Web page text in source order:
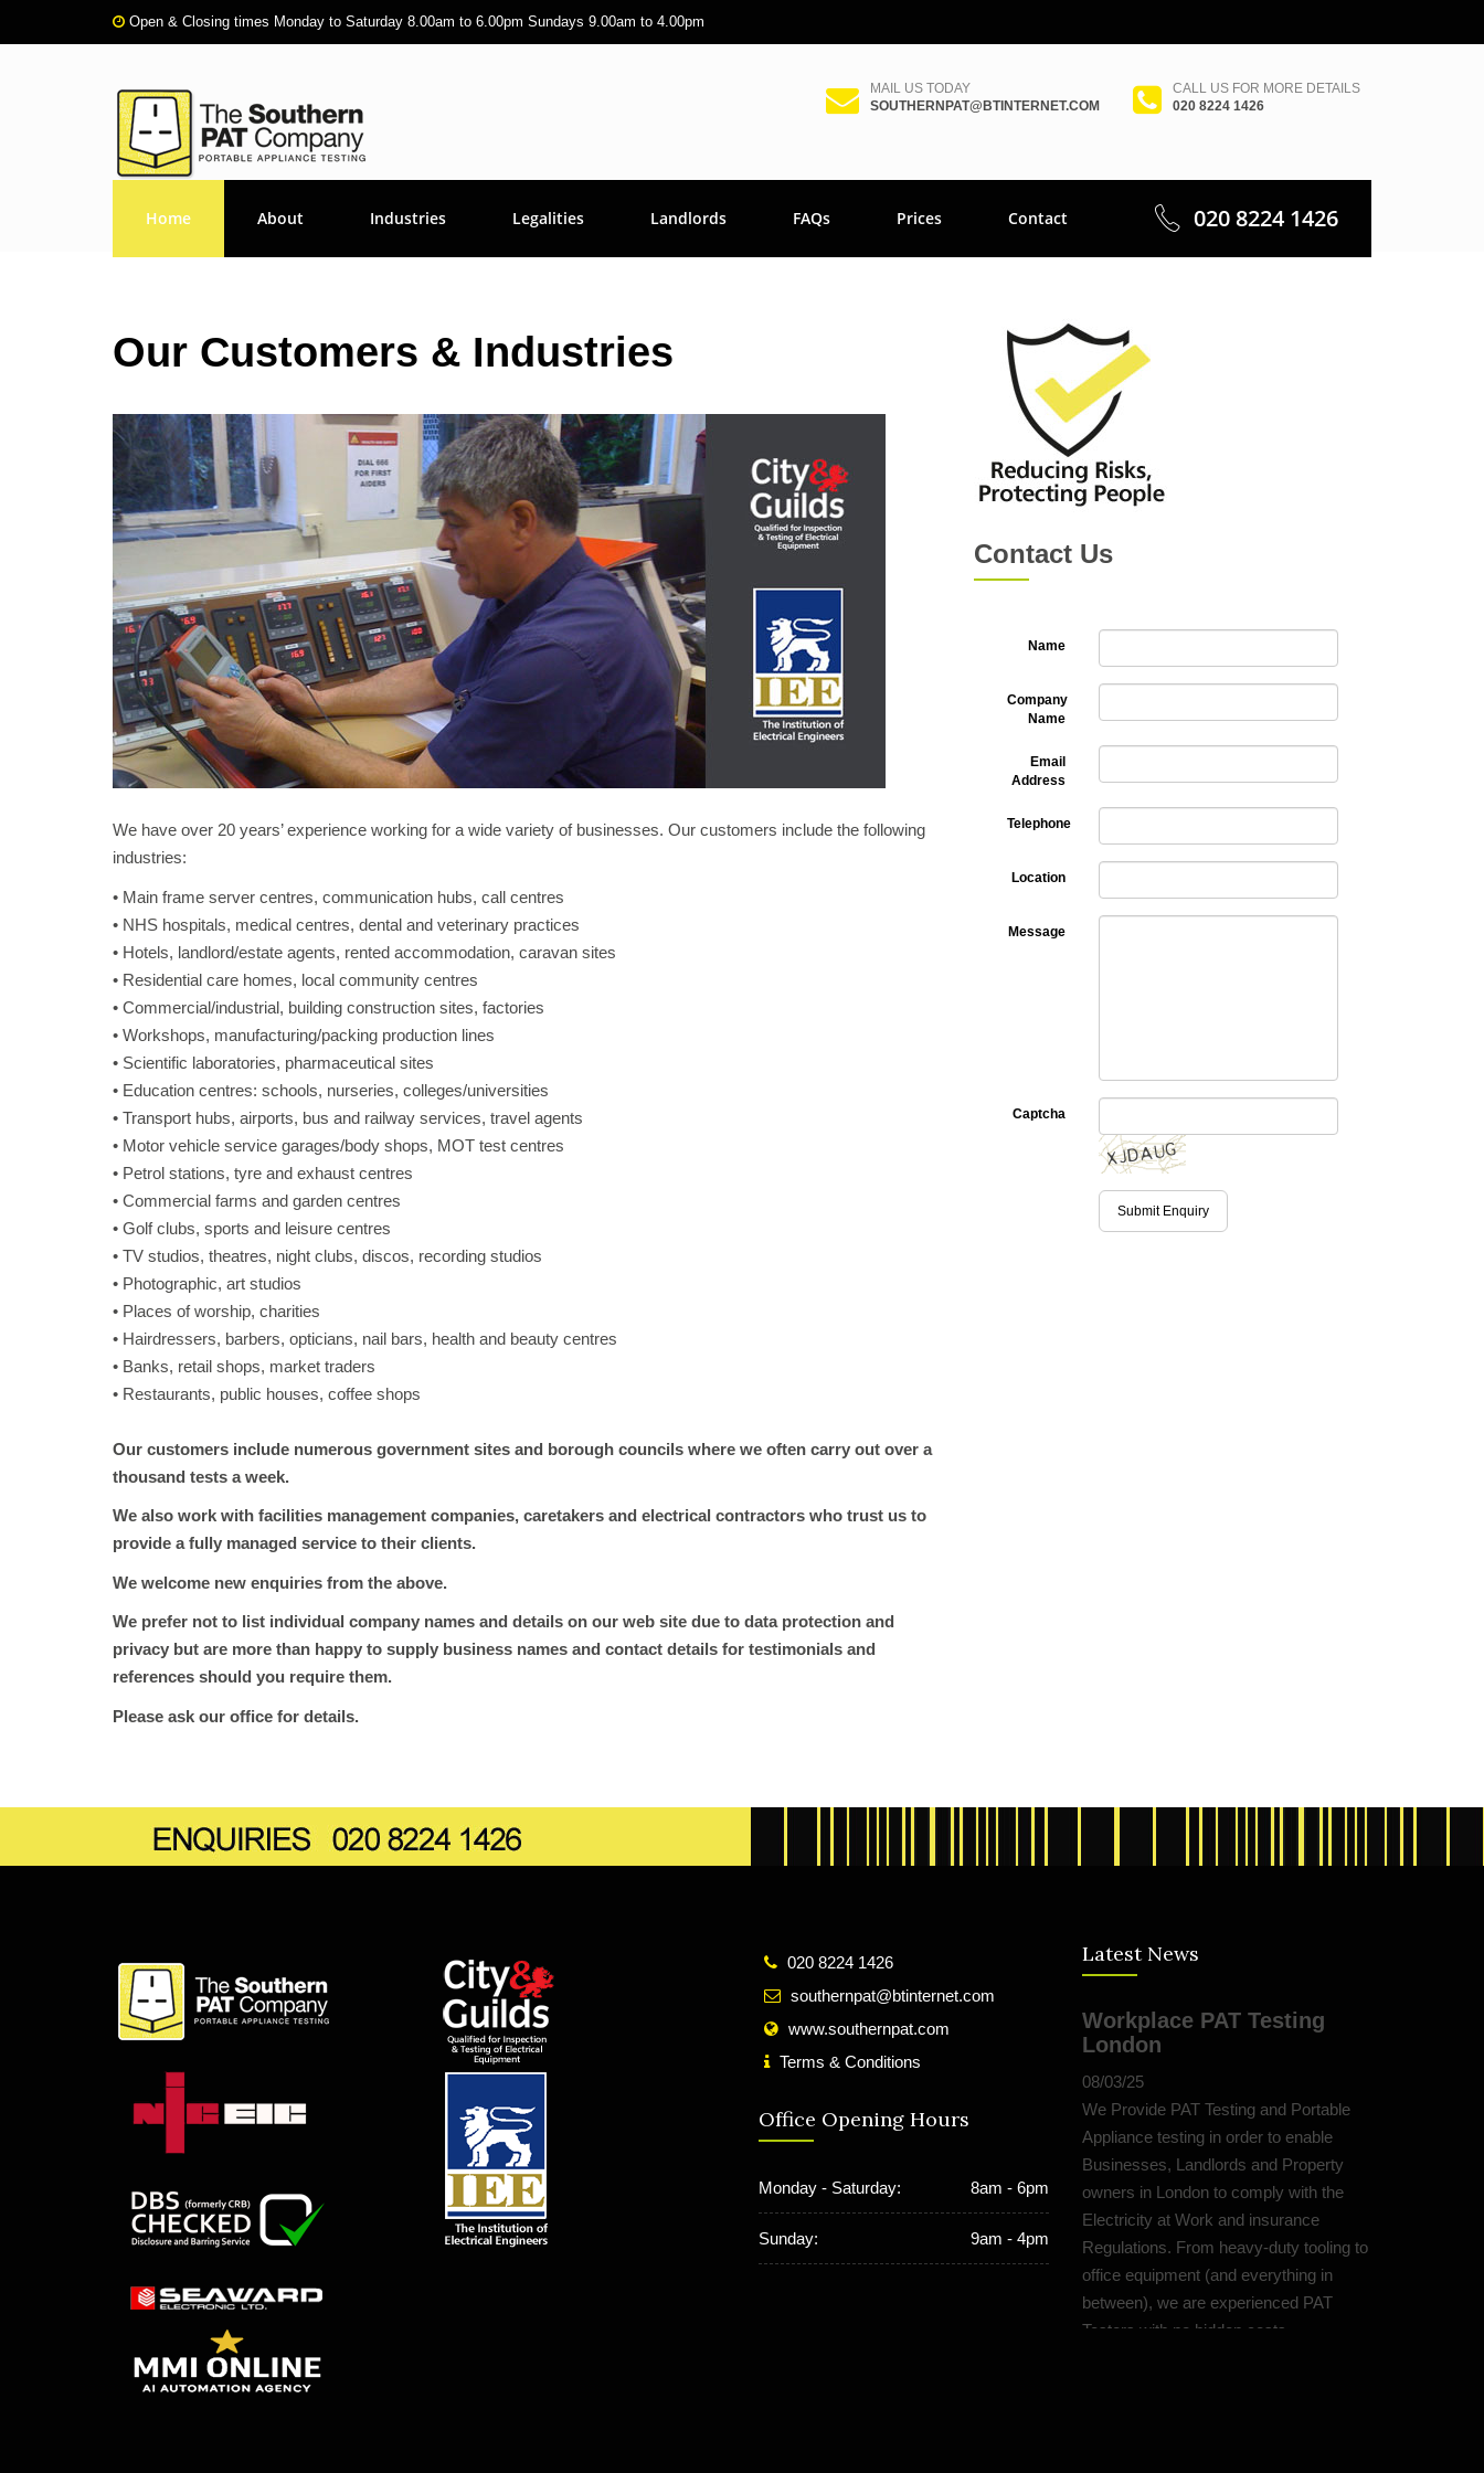
Open & Closing times Monday to Saturday 8.00am to 6.00pm Sundays 9.00am to 4.00pm
MAIL US TODAY
SOUTHERNPAT@BTINTERNET.COM
CALL US FOR MORE DETAILS
020 8224 1426
Home About Industries Legalities Landlords FAQs Prices Contact 020 8224 1426
Our Customers & Industries
We have over 20 years’ experience working for a wide variety of businesses. Our customers include the following
industries:
• Main frame server centres, communication hubs, call centres
• NHS hospitals, medical centres, dental and veterinary practices
• Hotels, landlord/estate agents, rented accommodation, caravan sites
• Residential care homes, local community centres
• Commercial/industrial, building construction sites, factories
• Workshops, manufacturing/packing production lines
• Scientific laboratories, pharmaceutical sites
• Education centres: schools, nurseries, colleges/universities
• Transport hubs, airports, bus and railway services, travel agents
• Motor vehicle service garages/body shops, MOT test centres
• Petrol stations, tyre and exhaust centres
• Commercial farms and garden centres
• Golf clubs, sports and leisure centres
• TV studios, theatres, night clubs, discos, recording studios
• Photographic, art studios
• Places of worship, charities
• Hairdressers, barbers, opticians, nail bars, health and beauty centres
• Banks, retail shops, market traders
• Restaurants, public houses, coffee shops
Our customers include numerous government sites and borough councils where we often carry out over a
thousand tests a week.
We also work with facilities management companies, caretakers and electrical contractors who trust us to
provide a fully managed service to their clients.
We welcome new enquiries from the above.
We prefer not to list individual company names and details on our web site due to data protection and
privacy but are more than happy to supply business names and contact details for testimonials and
references should you require them.
Please ask our office for details.
Contact Us
Name
Company
Name
Email
Address
Telephone
Location
Message
Captcha
Submit Enquiry
020 8224 1426
southernpat@btinternet.com
www.southernpat.com
Terms & Conditions
Office Opening Hours
Monday - Saturday: 8am - 6pm
Sunday: 9am - 4pm
Latest News
Workplace PAT Testing
London
08/03/25
We Provide PAT Testing and Portable
Appliance testing in order to enable
Businesses, Landlords and Property
owners in London to comply with the
Electricity at Work and insurance
Regulations. From heavy-duty tooling to
office equipment (and everything in
between), we are experienced PAT
Testers with no hidden costs.